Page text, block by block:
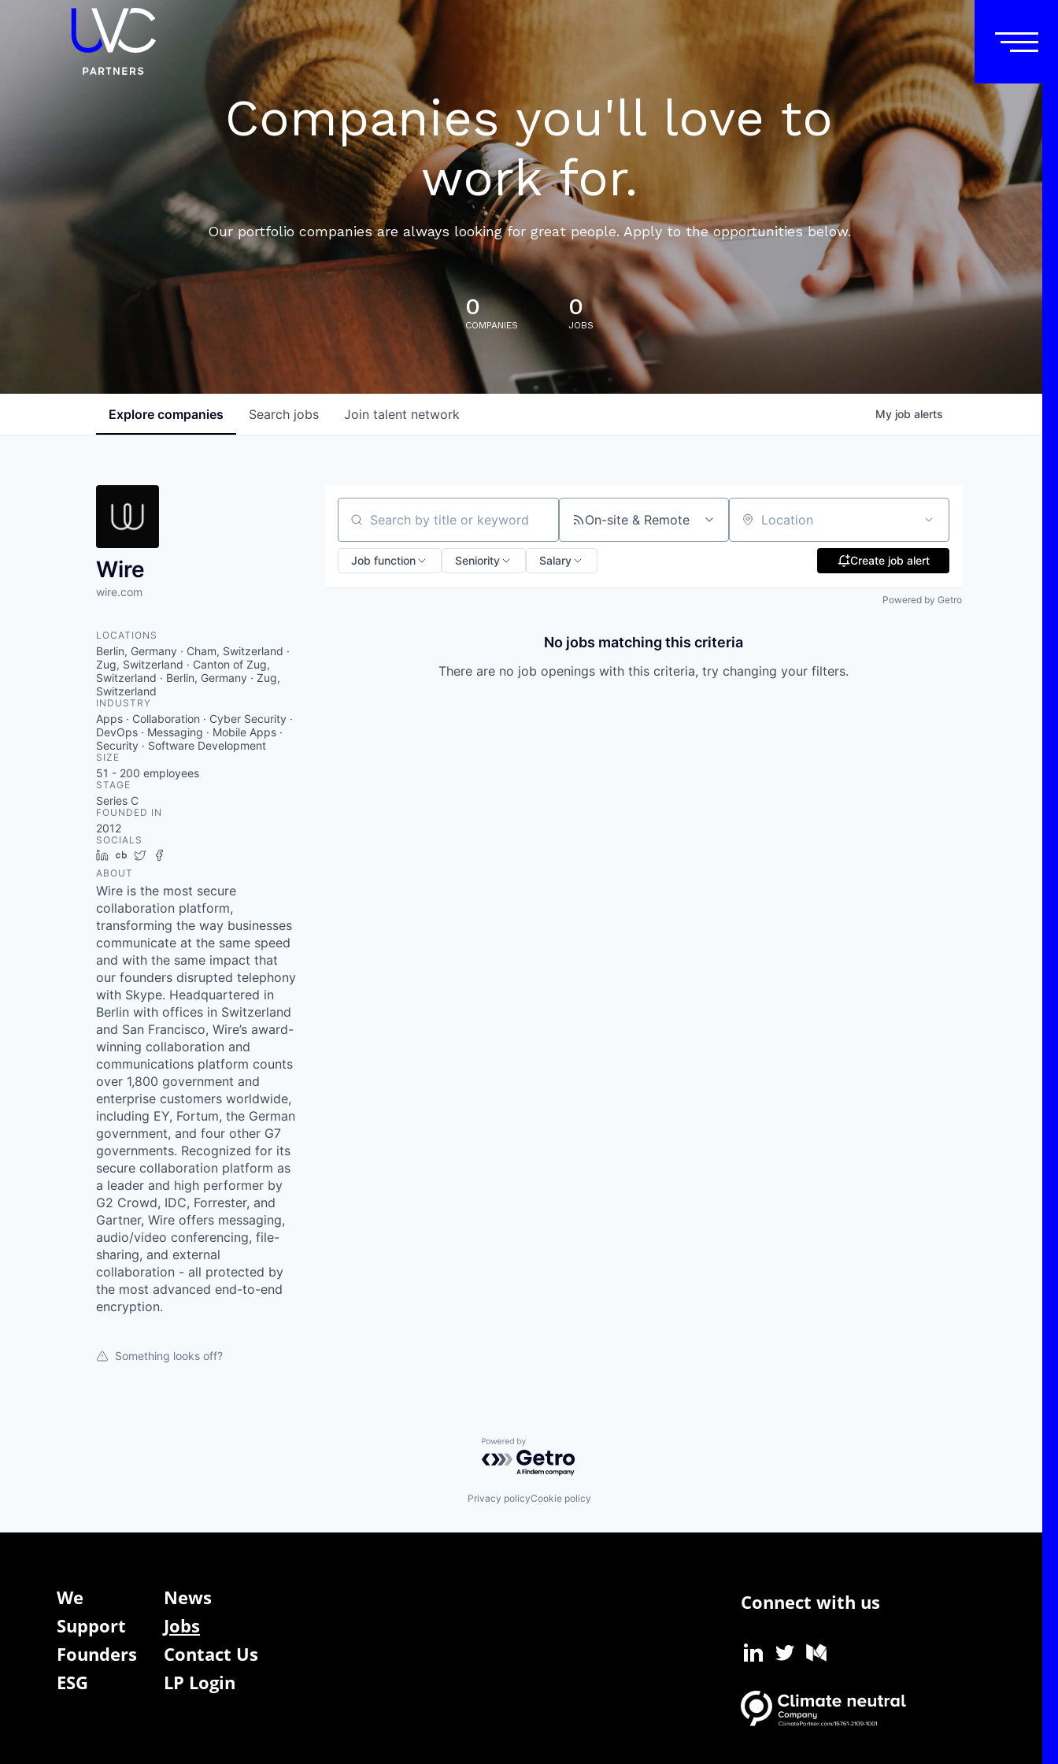
Companies you'll love to
work for.
Our portfolio companies are always looking for great people. Apply to the opportunities below.
0
COMPANIES
0
JOBS
Search jobs
Explore companies Join talent network My job alerts
Wire
wire.com
LOCATIONS
Berlin, Germany · Cham, Switzerland ·
Zug, Switzerland · Canton of Zug,
Switzerland · Berlin, Germany · Zug,
Switzerland
INDUSTRY
Apps · Collaboration · Cyber Security ·
DevOps · Messaging · Mobile Apps ·
Security · Software Development
SIZE
51 - 200 employees
STAGE
Series C
FOUNDED IN
2012
SOCIALS
LinkedIn
Crunchbase
Twitter
ABOUT
Wire is the most secure
collaboration platform,
transforming the way businesses
communicate at the same speed
and with the same impact that
our founders disrupted telephony
with Skype. Headquartered in
Berlin with offices in Switzerland
and San Francisco, Wire’s award-
winning collaboration and
communications platform counts
over 1,800 government and
enterprise customers worldwide,
including EY, Fortum, the German
government, and four other G7
governments. Recognized for its
secure collaboration platform as
a leader and high performer by
G2 Crowd, IDC, Forrester, and
Gartner, Wire offers messaging,
audio/video conferencing, file-
sharing, and external
collaboration - all protected by
the most advanced end-to-end
encryption.
Something looks off?
Search by title or keyword On-site & Remote Location
Job function Seniority Salary Create job alert
Powered by Getro
No jobs matching this criteria
There are no job openings with this criteria, try changing your filters.
Powered by Getro.com
Privacy policyCookie policy
We
News
Support
Jobs
Founders
Contact Us
ESG
LP Login
Connect with us